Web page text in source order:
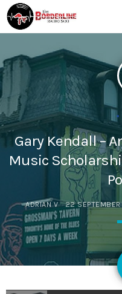
Gary Kendall –
Music
ADRIAN V 22